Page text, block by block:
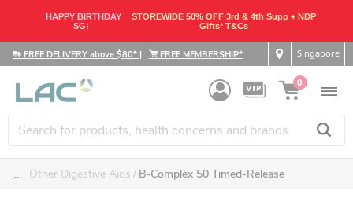
HAPPY BIRTHDAY
SG!
STOREWIDE 50% OFF 3rd & 4th Supp + NDP
Gifts* T&Cs
FREE DELIVERY above $80* | FREE MEMBERSHIP* Singapore
0
.... Other Digestive Aids B-Complex 50 Timed-Release